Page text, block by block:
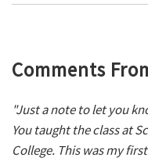
Comments
"Just a note to let you
You taught the class at
College. This was my